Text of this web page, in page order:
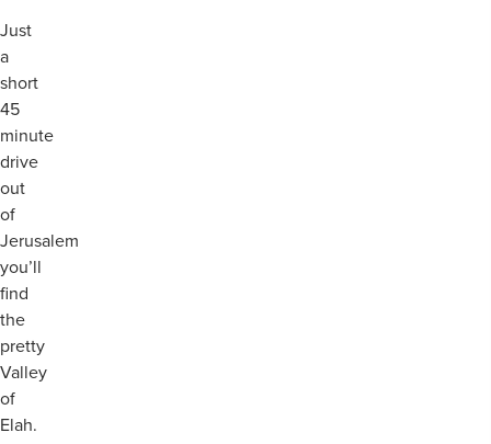
Just
a
short
45
minute
drive
out
of
Jerusalem
you’ll
find
the
pretty
Valley
of
Elah.